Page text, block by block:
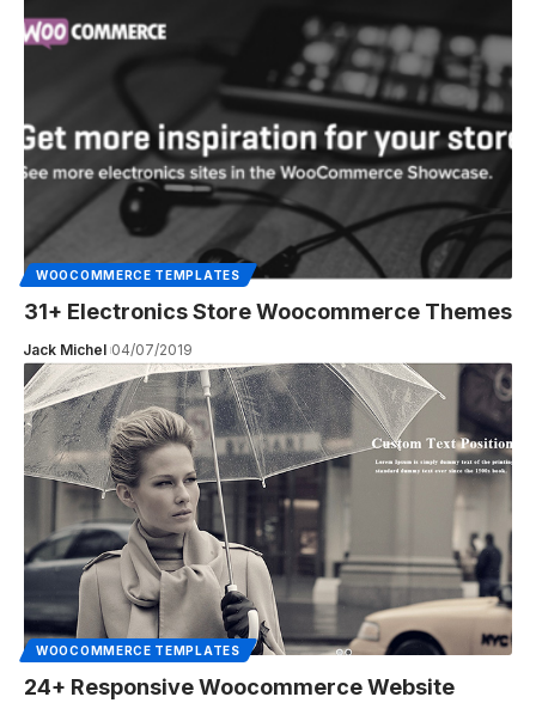
WOOCOMMERCE TEMPLATES
31+ Electronics Store Woocommerce Themes
Jack Michel 04/07/2019
WOOCOMMERCE TEMPLATES
24+ Responsive Woocommerce Website